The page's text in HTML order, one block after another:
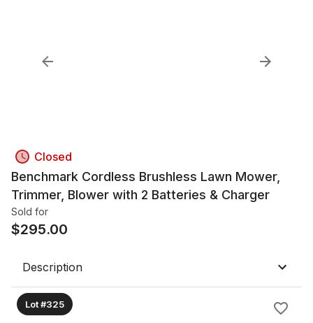
Closed
Benchmark Cordless Brushless Lawn Mower,
Trimmer, Blower with 2 Batteries & Charger
Sold for
$295.00
Description
Lot #325